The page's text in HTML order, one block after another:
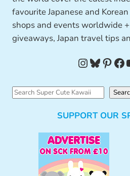
favourite Japanese and
shops and events worldwide
giveaways, Japan travel tips
InstagramBluesky Pinterest Facebook
S
SUPPORT OUR